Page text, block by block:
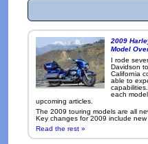
2009
Model
I rode
Davidson
California
able to
each
upcoming articles.
The 2009 touring models are all
Key changes for 2009 include new
Read the rest »